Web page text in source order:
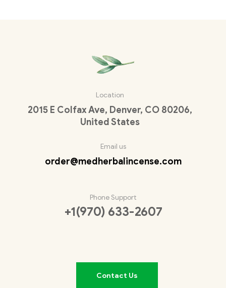
Location
2015 E Colfax Ave, Denver, CO 80206,
United States
Email us
order@medherbalincense.com
Phone Support
+1(970) 633-2607
Contact Us